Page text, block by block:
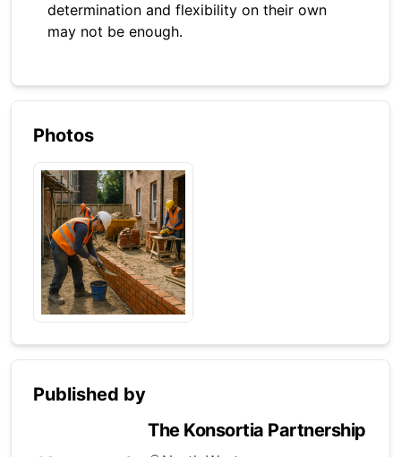
determination and flexibility on their own
may not be enough.
Photos
Published by
The Konsortia Partnership